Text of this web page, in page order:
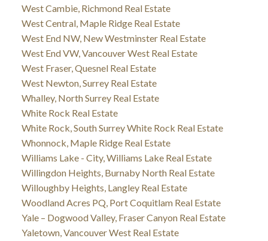
West Cambie, Richmond Real Estate
West Central, Maple Ridge Real Estate
West End NW, New Westminster Real Estate
West End VW, Vancouver West Real Estate
West Fraser, Quesnel Real Estate
West Newton, Surrey Real Estate
Whalley, North Surrey Real Estate
White Rock Real Estate
White Rock, South Surrey White Rock Real Estate
Whonnock, Maple Ridge Real Estate
Williams Lake - City, Williams Lake Real Estate
Willingdon Heights, Burnaby North Real Estate
Willoughby Heights, Langley Real Estate
Woodland Acres PQ, Port Coquitlam Real Estate
Yale – Dogwood Valley, Fraser Canyon Real Estate
Yaletown, Vancouver West Real Estate